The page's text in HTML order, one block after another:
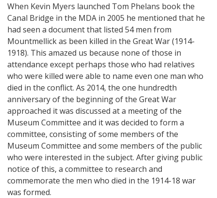
When Kevin Myers launched Tom Phelans book the
Canal Bridge in the MDA in 2005 he mentioned that he
had seen a document that listed 54 men from
Mountmellick as been killed in the Great War (1914-
1918). This amazed us because none of those in
attendance except perhaps those who had relatives
who were killed were able to name even one man who
died in the conflict. As 2014, the one hundredth
anniversary of the beginning of the Great War
approached it was discussed at a meeting of the
Museum Committee and it was decided to form a
committee, consisting of some members of the
Museum Committee and some members of the public
who were interested in the subject. After giving public
notice of this, a committee to research and
commemorate the men who died in the 1914-18 war
was formed.